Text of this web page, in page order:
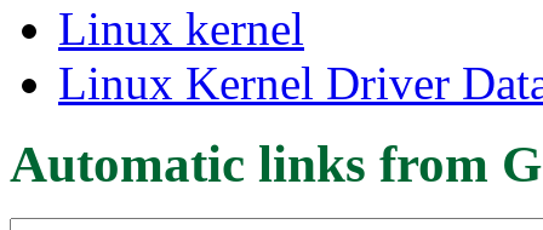
Linux kernel
Linux Kernel Driver
Automatic links from